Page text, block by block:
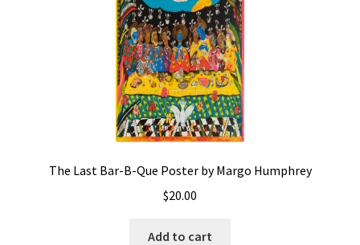
The Last Bar-B-Que Poster by Margo Humphrey
$20.00
Add to cart